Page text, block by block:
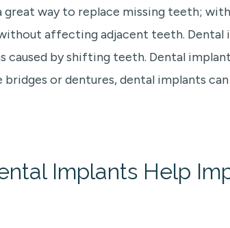
great way to replace missing teeth;
affecting adjacent teeth. Dental
caused by shifting teeth. Dental
bridges or dentures, dental implants
Implants Help